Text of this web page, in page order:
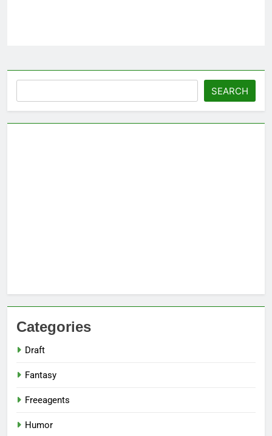
SEARCH
Categories
Draft
Fantasy
Freeagents
Humor